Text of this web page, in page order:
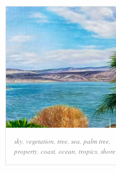
sky, vegetation, tree, sea, palm tree,
property, coast, ocean, tropics, shore